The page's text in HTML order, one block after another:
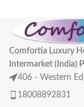
Comfortia Luxury
Intermarket (India)
406 - Western
18008892831